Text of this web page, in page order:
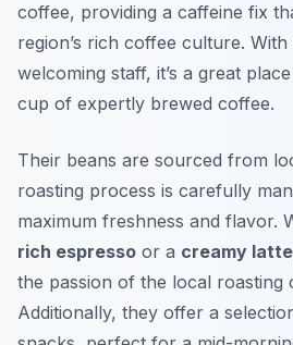
coffee, providing a caffeine fix
region’s rich coffee culture.
welcoming staff, it’s a great
cup of expertly brewed coffee.
Their beans are sourced from
roasting process is carefully
maximum freshness and flavor.
rich espresso or a creamy latte
the passion of the local roasting
Additionally, they offer a